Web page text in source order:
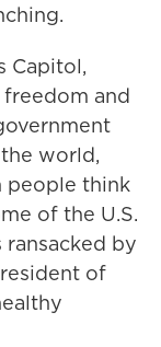
Capitol,
and
world,
people think
of the U.S.
by
of